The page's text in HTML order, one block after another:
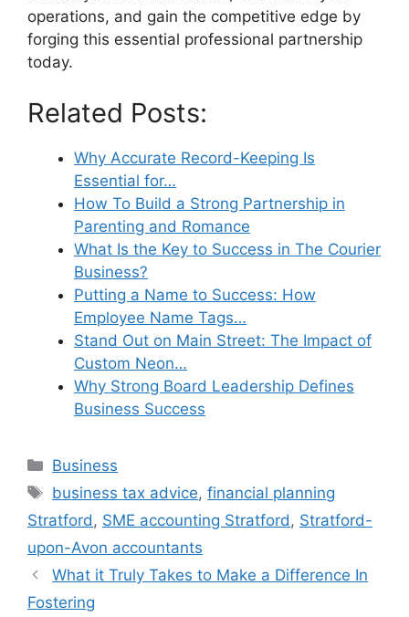
operations, and gain the competitive edge by
forging this essential professional partnership
today.
Related Posts:
Why Accurate Record-Keeping Is
Essential for…
How To Build a Strong Partnership in
Parenting and Romance
What Is the Key to Success in The Courier
Business?
Putting a Name to Success: How
Employee Name Tags…
Stand Out on Main Street: The Impact of
Custom Neon…
Why Strong Board Leadership Defines
Business Success
Categories
Business
Tags
business tax advice,financial planning
Stratford , SME accounting Stratford , Stratford-
upon-Avon accountants
What it Truly Takes to Make a Difference In
Fostering